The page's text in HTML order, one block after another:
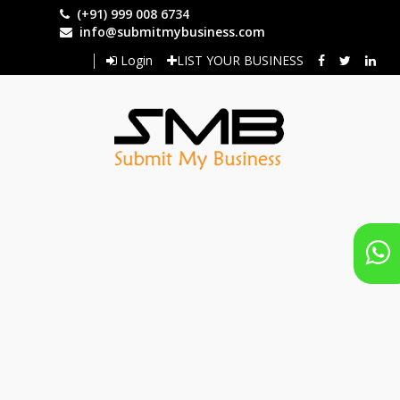
(+91) 999 008 6734
info@submitmybusiness.com
Login
LIST YOUR BUSINESS